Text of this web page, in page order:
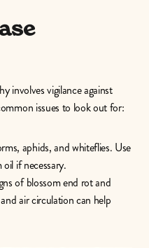
involves vigilance against
issues to look out for:
aphids, and whiteflies. Use
if necessary.
of blossom end rot and
air circulation can help